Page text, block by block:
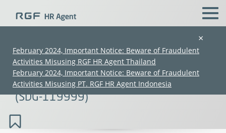
×
February 2024, Important Notice: Beware of Fraudulent
Activities Misusing RGF HR Agent Thailand
February 2024, Important Notice: Beware of Fraudulent
Activities Misusing PT. RGF HR Agent Indonesia
Japanese Translator (JLPT N2/New
Graduates are welcome) (40K-50K)
(SDG-119999)